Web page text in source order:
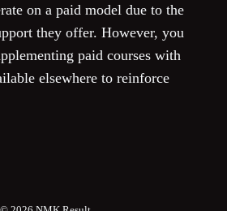
on a paid model due to the
they offer. However, you
paid courses with
elsewhere to reinforce